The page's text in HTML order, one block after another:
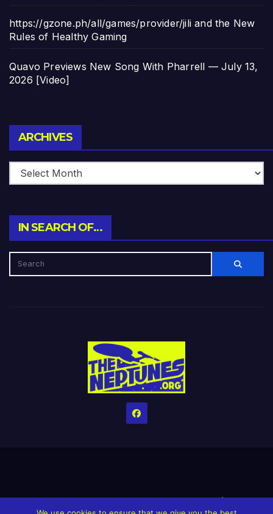
https://gzone.ph/all/games/provider/jili and the New
Rules of Healthy Gaming
Quavo Previews New Song With Pharrell — July 13,
2026 [Video]
ARCHIVES
IN SEARCH OF…
HomeCreditsHelp The Website stay alive!The Grindin’ Discord